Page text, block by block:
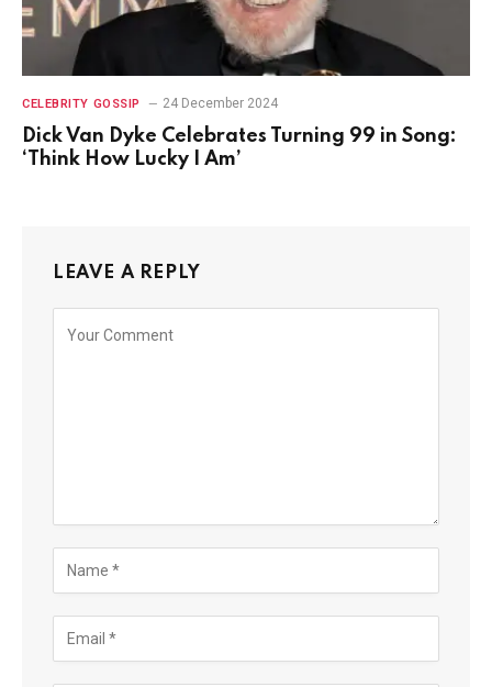
CELEBRITY GOSSIP 24 December 2024
Dick Van Dyke Celebrates Turning 99 in Song:
‘Think How Lucky I Am’
LEAVE A REPLY